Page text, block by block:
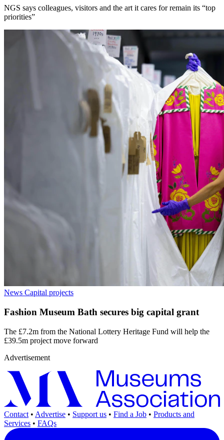
NGS says colleagues, visitors and the art it cares for remain its “top
priorities”
News Capital projects
Fashion Museum Bath secures big capital grant
The £7.2m from the National Lottery Heritage Fund will help the
£39.5m project move forward
Advertisement
Contact • Advertise • Support us • Find a Job • Products and
Services • FAQs